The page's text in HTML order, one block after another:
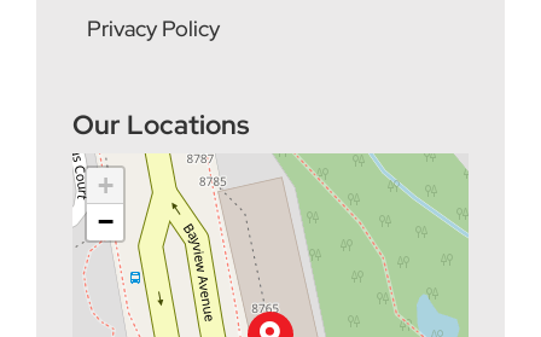
Privacy Policy
Our Locations
+
−